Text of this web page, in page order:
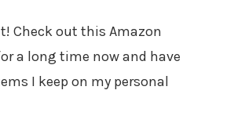
Check out this Amazon
a long time now and have
I keep on my personal